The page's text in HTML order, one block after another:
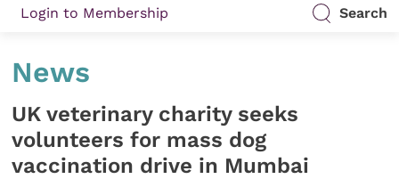
Login to Membership Search
News
UK veterinary charity seeks
volunteers for mass dog
vaccination drive in Mumbai